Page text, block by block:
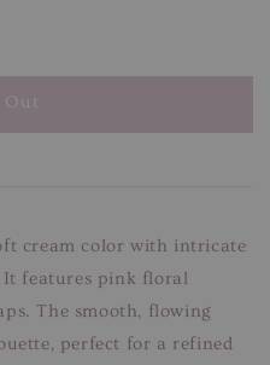
Out
cream color with intricate
It features pink floral
The smooth, flowing
perfect for a refined